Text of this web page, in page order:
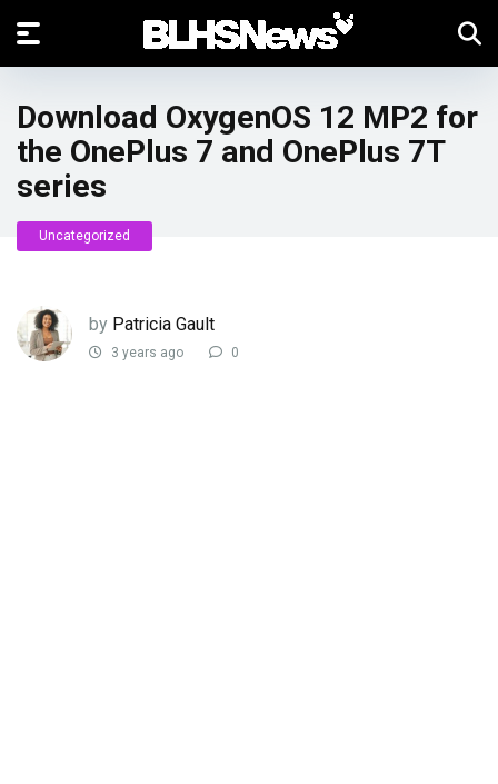
Download OxygenOS 12 MP2 for
the OnePlus 7 and OnePlus 7T
series
Uncategorized
by Patricia Gault
3 years ago 0